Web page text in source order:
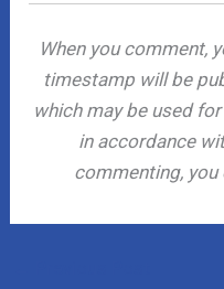
When you comment,
timestamp will be
which may be used
in accordance
commenting,